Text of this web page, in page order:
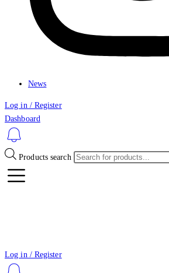
News
Log in / Register
Dashboard
Products search
Log in / Register